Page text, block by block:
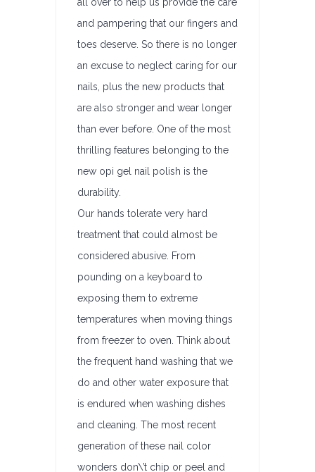
and pampering that our fingers and
toes deserve. So there is no longer
an excuse to neglect caring for our
nails, plus the new products that
are also stronger and wear longer
than ever before. One of the most
thrilling features belonging to the
new opi gel nail polish is the
durability.
Our hands tolerate very hard
treatment that could almost be
considered abusive. From
pounding on a keyboard to
exposing them to extreme
temperatures when moving things
from freezer to oven. Think about
the frequent hand washing that we
do and other water exposure that
is endured when washing dishes
and cleaning. The most recent
generation of these nail color
wonders don\’t chip or peel and